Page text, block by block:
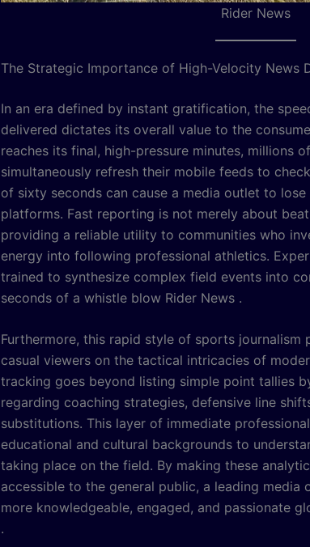
Rider News
The Strategic Importance of High-Velocity News
In an era defined by instant gratification, the
delivered dictates its overall value to the
reaches its final, high-pressure minutes, millions
simultaneously refresh their mobile feeds to
of sixty seconds can cause a media outlet to
platforms. Fast reporting is not merely about
providing a reliable utility to communities who
energy into following professional athletics.
trained to synthesize complex field events into
seconds of a whistle blow Rider News .
Furthermore, this rapid style of sports journalism
casual viewers on the tactical intricacies of
tracking goes beyond listing simple point tallies
regarding coaching strategies, defensive line
substitutions. This layer of immediate
educational and cultural backgrounds to
taking place on the field. By making these
accessible to the general public, a leading media
more knowledgeable, engaged, and passionate
.